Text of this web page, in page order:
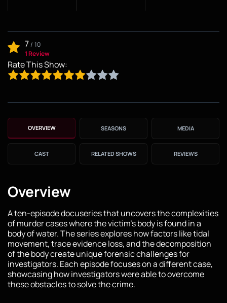
7/ 10
1 Review
Rate This Show:
OVERVIEW SEASONS MEDIA
CAST RELATED SHOWS REVIEWS
Overview
A ten-episode docuseries that uncovers the complexities
of murder cases where the victim's body is found in a
body of water. The series explores how factors like tidal
movement, trace evidence loss, and the decomposition
of the body create unique forensic challenges for
investigators. Each episode focuses on a different case,
showcasing how investigators were able to overcome
these obstacles to solve the crime.